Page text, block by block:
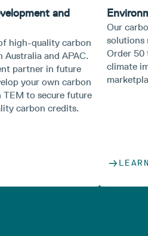
and
high-quality carbon
and APAC.
partner in future
your own carbon
to secure future
carbon credits.
Our
solutions
Order 50
climate